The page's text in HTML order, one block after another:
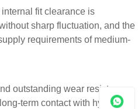
fit clearance is
sharp fluctuation, and the
requirements of medium-
outstanding wear resistance.
term contact with hydraulic